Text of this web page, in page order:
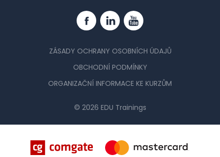
FacebookLinkedinYouTube
ZÁSADY OCHRANY OSOBNÍCH ÚDAJŮ
OBCHODNÍ PODMÍNKY
ORGANIZAČNÍ INFORMACE KE KURZŮM
© 2026 EDU Trainings